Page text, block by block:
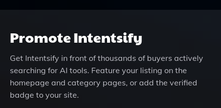
PromoteIntentsify
Get Intentsify in front of thousands of buyers actively
searching for AI tools. Feature your listing on the
homepage and category pages, or add the verified
badge to your site.